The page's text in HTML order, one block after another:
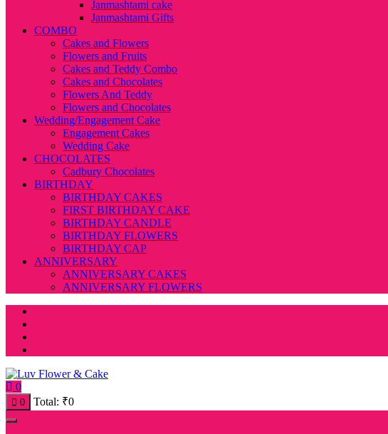
Janmashtami cake
Janmashtami Gifts
COMBO
Cakes and Flowers
Flowers and Fruits
Cakes and Teddy Combo
Cakes and Chocolates
Flowers And Teddy
Flowers and Chocolates
Wedding/Engagement Cake
Engagement Cakes
Wedding Cake
CHOCOLATES
Cadbury Chocolates
BIRTHDAY
BIRTHDAY CAKES
FIRST BIRTHDAY CAKE
BIRTHDAY CANDLE
BIRTHDAY FLOWERS
BIRTHDAY CAP
ANNIVERSARY
ANNIVERSARY CAKES
ANNIVERSARY FLOWERS
0
0 Total: ₹0